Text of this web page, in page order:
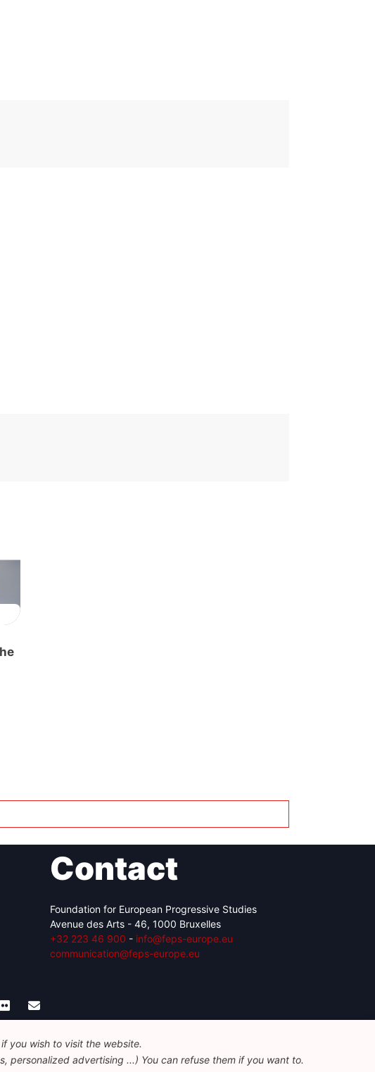
Contact
Foundation for European Progressive Studies
Avenue des Arts - 46, 1000 Bruxelles
+32 223 46 900 - info@feps-europe.eu
communication@feps-europe.eu
on AI
you wish to visit the website.
personalized advertising ...) You can refuse them if you want to.